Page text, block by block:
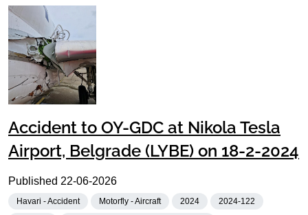
Accident to OY-GDC at Nikola Tesla
Airport, Belgrade (LYBE) on 18-2-2024
Published 22-06-2026
Havari - Accident Motorfly - Aircraft 2024 2024-122